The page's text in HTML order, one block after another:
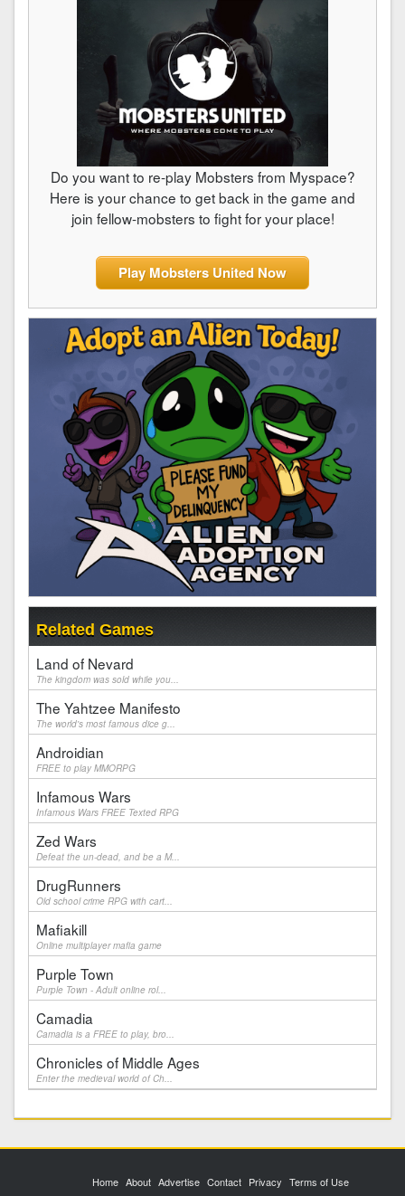
Do you want to re-play Mobsters from Myspace?
Here is your chance to get back in the game and
join fellow-mobsters to fight for your place!
Play Mobsters United Now
Related Games
Land of Nevard
The kingdom was sold while you...
The Yahtzee Manifesto
The world's most famous dice g...
Androidian
FREE to play MMORPG
Infamous Wars
Infamous Wars FREE Texted RPG
Zed Wars
Defeat the un-dead, and be a M...
DrugRunners
Old school crime RPG with cart...
Mafiakill
Online multiplayer mafia game
Purple Town
Purple Town - Adult online rol...
Camadia
Camadia is a FREE to play, bro...
Chronicles of Middle Ages
Enter the medieval world of Ch...
Home About Advertise Contact Privacy Terms of Use